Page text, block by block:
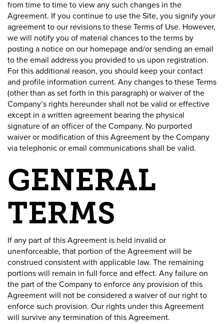
from time to time to view any such changes in the
Agreement. If you continue to use the Site, you signify your
agreement to our revisions to these Terms of Use. However,
we will notify you of material chances to the terms by
posting a notice on our homepage and/or sending an email
to the email address you provided to us upon registration.
For this additional reason, you should keep your contact
and profile information current. Any changes to these Terms
(other than as set forth in this paragraph) or waiver of the
Company’s rights hereunder shall not be valid or effective
except in a written agreement bearing the physical
signature of an officer of the Company. No purported
waiver or modification of this Agreement by the Company
via telephonic or email communications shall be valid.
GENERAL
TERMS
If any part of this Agreement is held invalid or
unenforceable, that portion of the Agreement will be
construed consistent with applicable law. The remaining
portions will remain in full force and effect. Any failure on
the part of the Company to enforce any provision of this
Agreement will not be considered a waiver of our right to
enforce such provision. Our rights under this Agreement
will survive any termination of this Agreement.